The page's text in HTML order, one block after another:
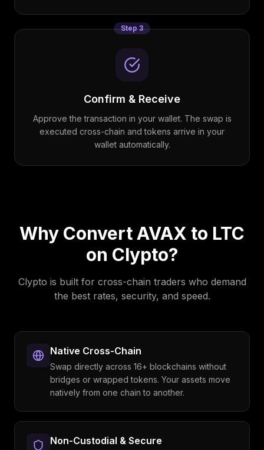
Step3
Confirm & Receive
Approve the transaction in your wallet. The swap is
executed cross-chain and tokens arrive in your
wallet automatically.
Why ConvertAVAX to LTC
on Clypto?
Clypto is built for cross-chain traders who demand
the best rates, security, and speed.
Native Cross-Chain
Swap directly across 16+ blockchains without
bridges or wrapped tokens. Your assets move
natively from one chain to another.
Non-Custodial & Secure